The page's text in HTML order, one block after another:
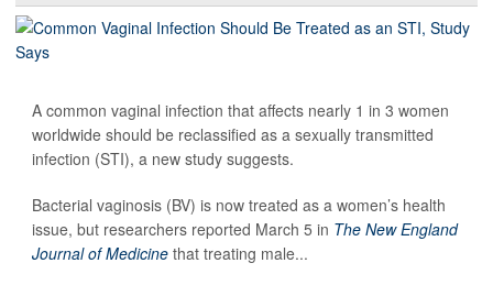
A common vaginal infection that affects nearly 1 in 3 women
worldwide should be reclassified as a sexually transmitted
infection (STI), a new study suggests.
Bacterial vaginosis (BV) is now treated as a women’s health
issue, but researchers reported March 5 in The New England
Journal of Medicine that treating male...